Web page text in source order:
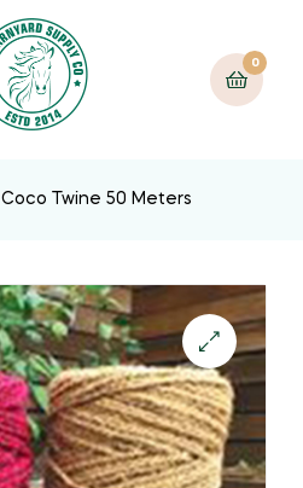
0
Coco Twine 50 Meters